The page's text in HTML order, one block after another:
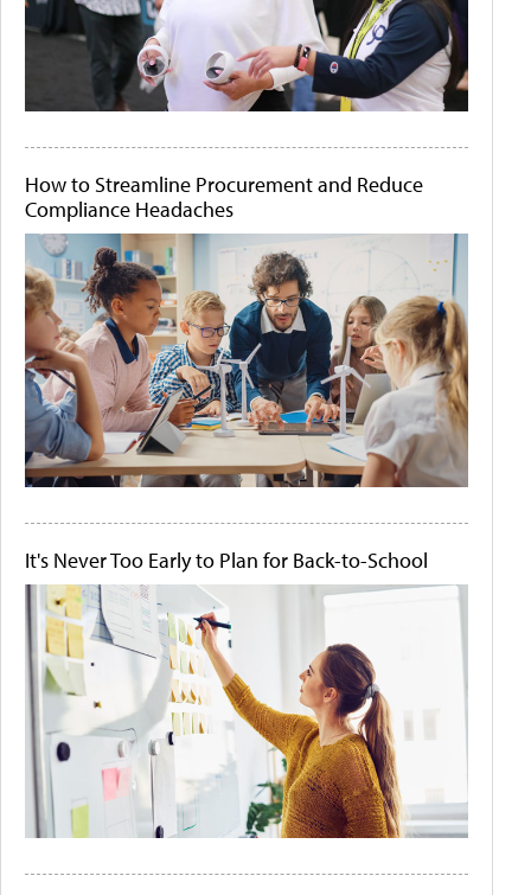
How to Streamline Procurement and Reduce
Compliance Headaches
It's Never Too Early to Plan for Back-to-School